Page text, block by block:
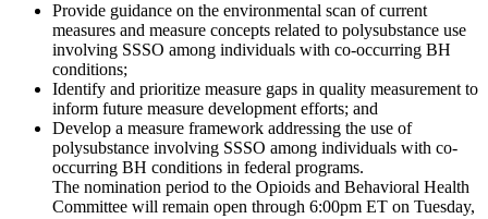
Provide guidance on the environmental scan of current
measures and measure concepts related to polysubstance use
involving SSSO among individuals with co-occurring BH
conditions;
Identify and prioritize measure gaps in quality measurement to
inform future measure development efforts; and
Develop a measure framework addressing the use of
polysubstance involving SSSO among individuals with co-
occurring BH conditions in federal programs.
The nomination period to the Opioids and Behavioral Health
Committee will remain open through 6:00pm ET on Tuesday,